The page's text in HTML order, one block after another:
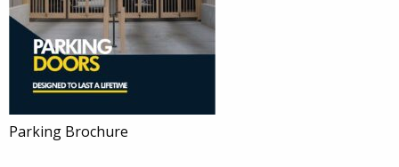
Parking Brochure